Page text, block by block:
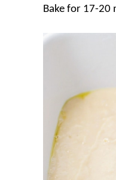
Bake for 17-20